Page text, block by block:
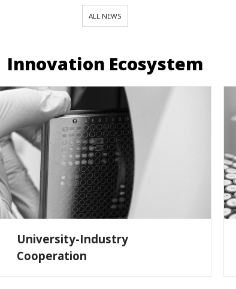
ALL NEWS
Innovation Ecosystem
University-Industry
Cooperation